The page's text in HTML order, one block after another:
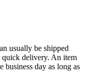
usually be shipped
delivery. An item
business day as long as